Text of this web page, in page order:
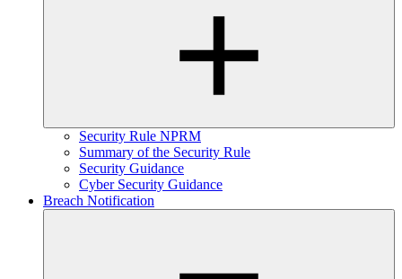
Security Rule NPRM
Summary of the Security Rule
Security Guidance
Cyber Security Guidance
Breach Notification